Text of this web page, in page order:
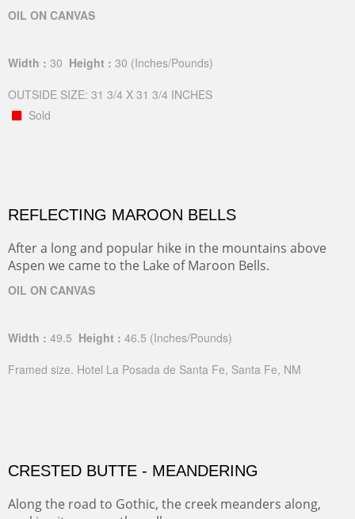
OIL ON CANVAS
Width : 30 Height : 30 (Inches/Pounds)
OUTSIDE SIZE: 31 3/4 X 31 3/4 INCHES
Sold
REFLECTING MAROON BELLS
After a long and popular hike in the mountains above
Aspen we came to the Lake of Maroon Bells.
OIL ON CANVAS
Width : 49.5 Height : 46.5 (Inches/Pounds)
Framed size. Hotel La Posada de Santa Fe, Santa Fe, NM
CRESTED BUTTE - MEANDERING
Along the road to Gothic, the creek meanders along,